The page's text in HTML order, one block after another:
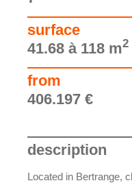
surface
41.68 à 118 m2
from
406.197 €
description
Located in Bertrange,